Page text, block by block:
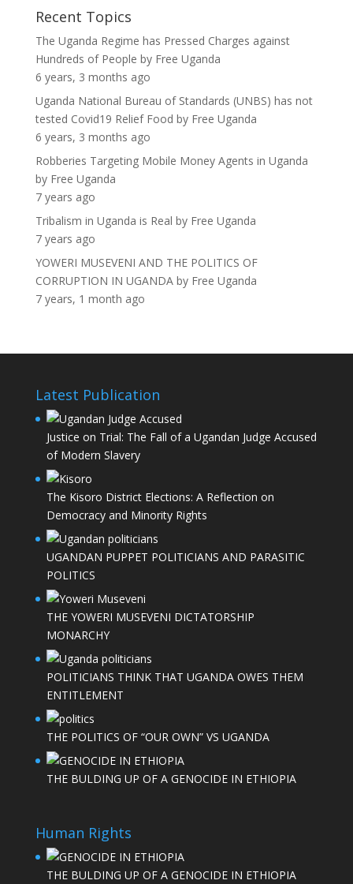
Recent Topics
The Uganda Regime has Pressed Charges against
Hundreds of People by Free Uganda
6 years, 3 months ago
Uganda National Bureau of Standards (UNBS) has not
tested Covid19 Relief Food by Free Uganda
6 years, 3 months ago
Robberies Targeting Mobile Money Agents in Uganda
by Free Uganda
7 years ago
Tribalism in Uganda is Real by Free Uganda
7 years ago
YOWERI MUSEVENI AND THE POLITICS OF
CORRUPTION IN UGANDAby Free Uganda
7 years, 1 month ago
Latest Publication
Justice on Trial: The Fall of a Ugandan Judge Accused
of Modern Slavery
The Kisoro District Elections: A Reflection on
Democracy and Minority Rights
UGANDAN PUPPET POLITICIANS AND PARASITIC
POLITICS
THE YOWERI MUSEVENI DICTATORSHIP
MONARCHY
POLITICIANS THINK THAT UGANDA OWES THEM
ENTITLEMENT
THE POLITICS OF “OUR OWN” VS UGANDA
THE BULDING UP OF A GENOCIDE IN ETHIOPIA
Human Rights
THE BULDING UP OF A GENOCIDE IN ETHIOPIA